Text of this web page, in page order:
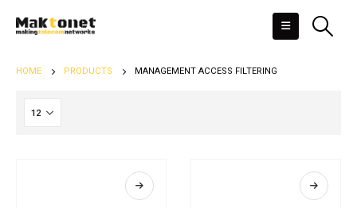
HOME PRODUCTS MANAGEMENT ACCESS FILTERING